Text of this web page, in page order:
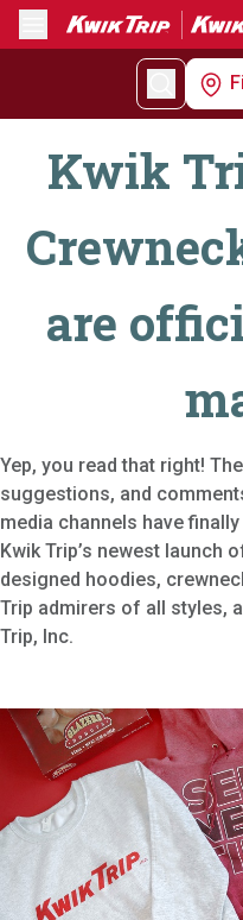
Menu
Kwik
are
Yep, you read that right!
suggestions, and
media channels have
Kwik Trip’s newest launch
designed hoodies,
Trip admirers of all styles,
Trip, Inc.